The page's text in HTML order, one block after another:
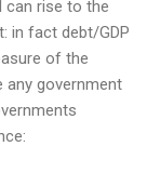
can rise to the
in fact debt/GDP
of the
any government